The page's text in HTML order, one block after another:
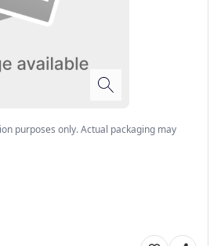
purposes only. Actual packaging may